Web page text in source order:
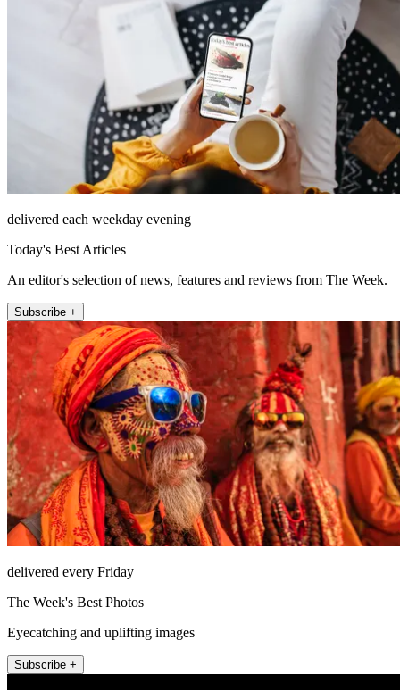
delivered each weekday evening
Today's Best Articles
An editor's selection of news, features and reviews from The Week.
Subscribe +
delivered every Friday
The Week's Best Photos
Eyecatching and uplifting images
Subscribe +